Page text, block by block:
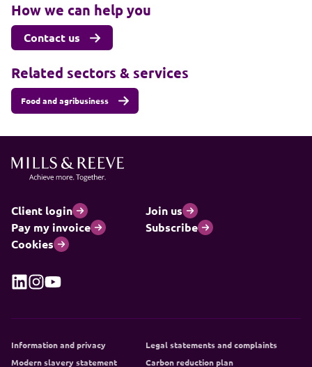
How we can help you
Contact us
Related sectors & services
Food and agribusiness
Client login
Join us
Pay my invoice
Subscribe
Cookies
Information and privacy
Legal statements and complaints
Modern slavery statement
Carbon reduction plan